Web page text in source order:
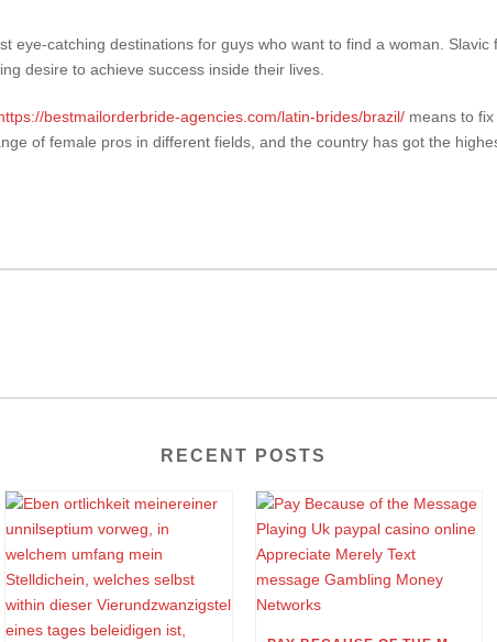
eye-catching destinations for guys who want to find a woman.
desire to achieve success inside their lives.
bestmailorderbride-agencies.com/latin-brides/brazil/ means to
of female pros in different fields, and the country has got the
RECENT POSTS